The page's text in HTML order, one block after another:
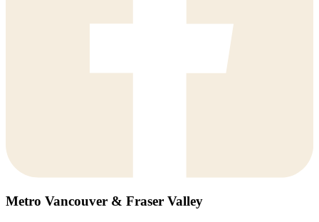
Metro Vancouver & Fraser Valley